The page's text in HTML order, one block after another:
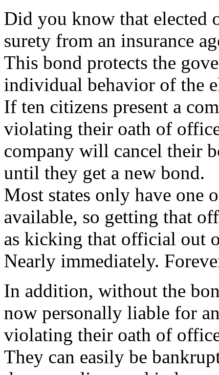
Did you know that elected
surety from an insurance
This bond protects the
individual behavior of the
If ten citizens present a
violating their oath of
company will cancel their
until they get a new bond.
Most states only have one
available, so getting that
as kicking that official out
Nearly immediately.
In addition, without the
now personally liable for
violating their oath of
They can easily be